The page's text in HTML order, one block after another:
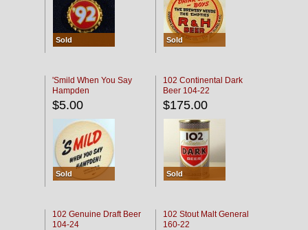
Sold Sold
'Smild When You Say
Hampden
$5.00
Sold
102 Continental Dark
Beer 104-22
$175.00
Sold
102 Genuine Draft Beer
104-24
102 Stout Malt General
160-22